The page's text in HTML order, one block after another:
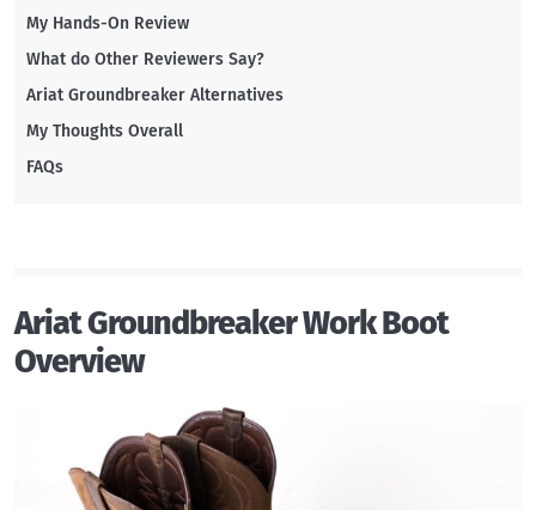
My Hands-On Review
What do Other Reviewers Say?
Ariat Groundbreaker Alternatives
My Thoughts Overall
FAQs
Ariat Groundbreaker Work Boot
Overview